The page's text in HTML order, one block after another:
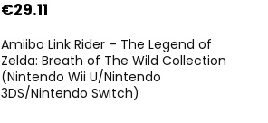
Original
was:
€38.00.
€29.11
is:
€29.11.
Amiibo Link Rider – The Legend of
Zelda: Breath of The Wild Collection
(Nintendo Wii U/Nintendo
3DS/Nintendo Switch)